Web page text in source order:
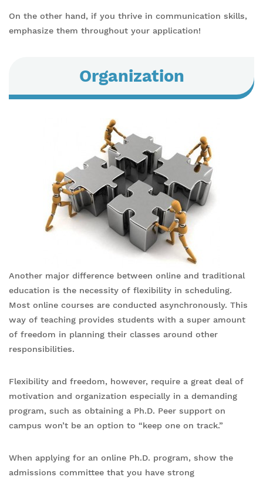
On the other hand, if you thrive in communication skills,
emphasize them throughout your application!
Organization
Another major difference between online and traditional
education is the necessity of flexibility in scheduling.
Most online courses are conducted asynchronously. This
way of teaching provides students with a super amount
of freedom in planning their classes around other
responsibilities.
Flexibility and freedom, however, require a great deal of
motivation and organization especially in a demanding
program, such as obtaining a Ph.D. Peer support on
campus won’t be an option to “keep one on track.”
When applying for an online Ph.D. program, show the
admissions committee that you have strong